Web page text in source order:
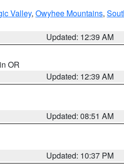
Valley, Owyhee Mountains,
Updated: 12:39 AM
OR
Updated: 12:39 AM
Updated: 08:51 AM
Updated: 10:37 PM